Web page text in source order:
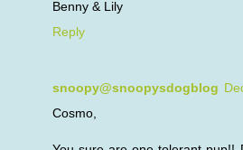
Benny & Lily
Reply
snoopy@snoopysdogblog
Cosmo,